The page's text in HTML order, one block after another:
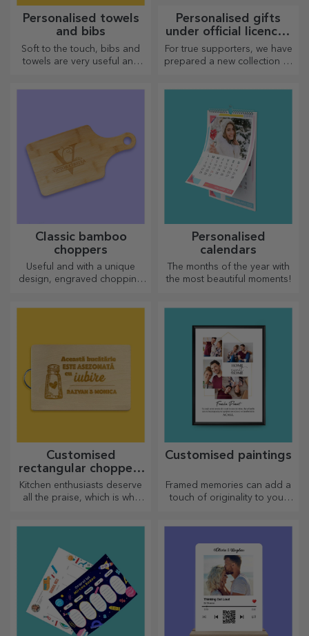
Personalised towels
and bibs
Soft to the touch, bibs and
towels are very useful and
Personalised gifts
under official licence -
FC Rapid 1923
Bucharest
For true supporters, we have
prepared a new collection of
and purple team.
Classic bamboo
choppers
Useful and with a unique
design, engraved chopping
Personalised
calendars
The months of the year with
the most beautiful moments!
Customised
rectangular choppers
with handles
Kitchen enthusiasts deserve
all the praise, which is why
Customised paintings
Framed memories can add a
touch of originality to your